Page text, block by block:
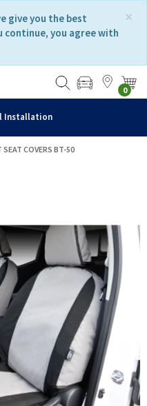
×
give you the best
continue, you agree with
0
Installation
COVERS BT-50